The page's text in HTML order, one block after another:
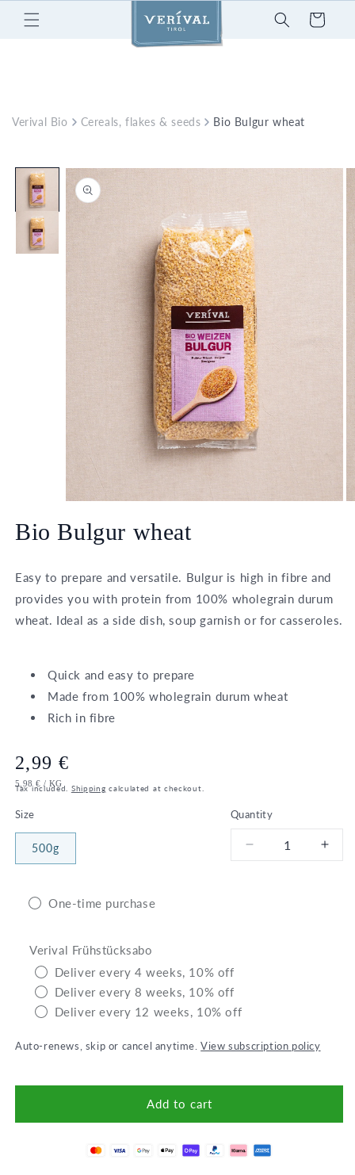
Skip to
content
Cart
Verival Bio Cereals, flakes & seeds Bio Bulgur wheat
Skip to
product
information
1
in
Bio Bulgur wheat
Easy to prepare and versatile. Bulgur is high in fibre and
provides you with protein from 100% wholegrain durum
wheat. Ideal as a side dish, soup garnish or for casseroles.
Quick and easy to prepare
Made from 100% wholegrain durum wheat
Rich in fibre
Regular
price
2,99 €
UNIT
PRICE
5,98 € / PER
KG
Tax included. Shipping calculated at checkout.
Quantity
Decrease
Size
500g
One-time purchase
Verival Frühstücksabo
Deliver every 4 weeks, 10% off
Deliver every 8 weeks, 10% off
Deliver every 12 weeks, 10% off
Auto-renews, skip or cancel anytime.View subscription policy
Add to cart